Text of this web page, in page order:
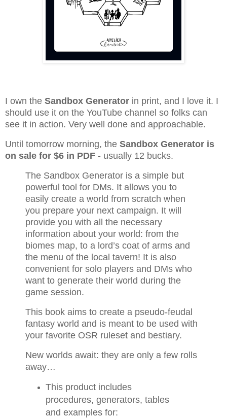
I own the Sandbox Generator in print, and I love it. I
should use it on the YouTube channel so folks can
see it in action. Very well done and approachable.
Until tomorrow morning, the Sandbox Generator is
on sale for $6 in PDF - usually 12 bucks.
The Sandbox Generator is a simple but
powerful tool for DMs. It allows you to
easily create a world from scratch when
you prepare your next campaign. It will
provide you with all the necessary
information about your world: from the
biomes map, to a lord’s coat of arms and
the menu of the local tavern! It is also
convenient for solo players and DMs who
want to generate their world during the
game session.
This book aims to create a pseudo-feudal
fantasy world and is meant to be used with
your favorite OSR ruleset and bestiary.
New worlds await: they are only a few rolls
away…
This product includes
procedures, generators, tables
and examples for: